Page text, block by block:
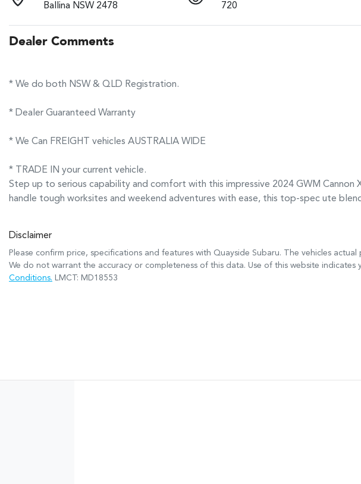
Ballina NSW 2478
720
Dealer Comments
* We do both NSW & QLD Registration.
* Dealer Guaranteed Warranty
* We Can FREIGHT vehicles AUSTRALIA WIDE
* TRADE IN your current vehicle.
Step up to serious capability and comfort with this impressive 2024 GWM Cannon
handle tough worksites and weekend adventures with ease, this top-spec ute
Disclaimer
Please confirm price, specifications and features with Quayside Subaru. The vehicles
We do not warrant the accuracy or completeness of this data. Use of this website indicates
Conditions.
LMCT: MD18553